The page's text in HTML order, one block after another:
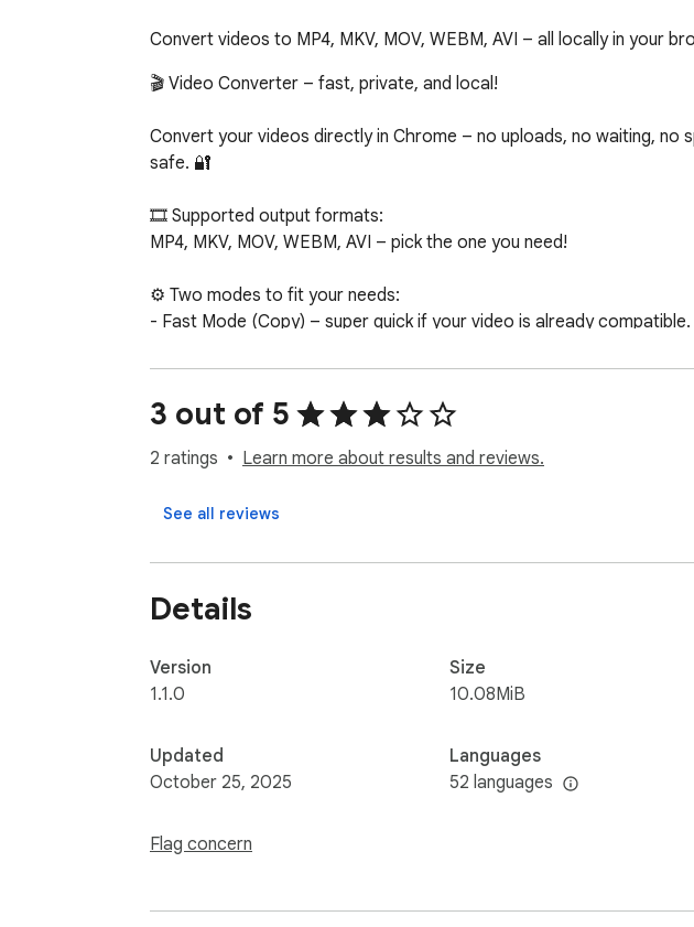
Convert videos to MP4, MKV, MOV, WEBM, AVI – all locally in your
🎬 Video Converter – fast, private, and local!
Convert your videos directly in Chrome – no uploads, no waiting,
safe. 🔐
🎞️ Supported output formats:
MP4, MKV, MOV, WEBM, AVI – pick the one you need!
⚙️ Two modes to fit your needs:
- Fast Mode (Copy) – super quick if your video is already compatible.
Don’t worry, the app chooses the best option for you – but you’re
🎧 Choose what you keep:
Want just the video? Remove unwanted audio or subtitle tracks with a
🌗 Light and Dark themes – because your eyes deserve comfort too.
No internet? No problem. No trackers? Definitely. Just pure, local
3 out of 5
2 ratings Learn more about results and reviews.
See all reviews
Details
Version
1.1.0
Updated
October 25, 2025
Flag concern
Size
10.08MiB
Languages
52 languages